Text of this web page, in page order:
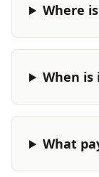
Where
When is
What